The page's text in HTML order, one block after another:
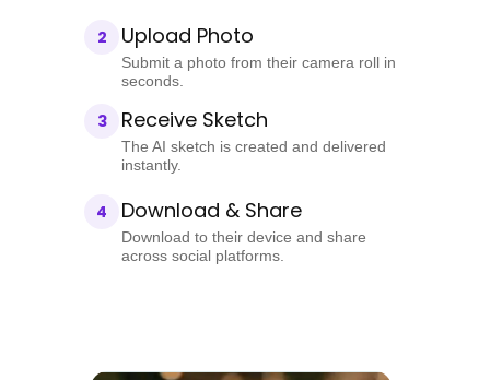
4 Download & Share
Download to their device and share
across social platforms.
3 Receive Sketch
The AI sketch is created and delivered
instantly.
2 Upload Photo
Submit a photo from their camera roll in
seconds.